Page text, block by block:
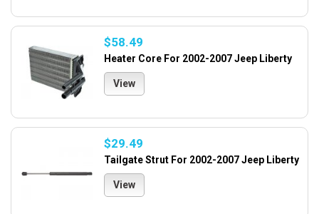
$58.49
Heater Core For 2002-2007 Jeep Liberty
View
$29.49
Tailgate Strut For 2002-2007 Jeep Liberty
View